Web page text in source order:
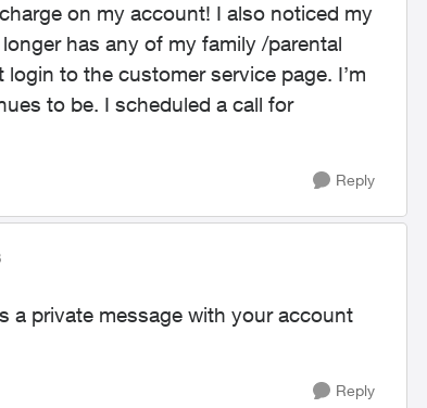
on my account! I also noticed my
has any of my family /parental
to the customer service page. I’m
to be. I scheduled a call for
Reply
a private message with your account
Reply